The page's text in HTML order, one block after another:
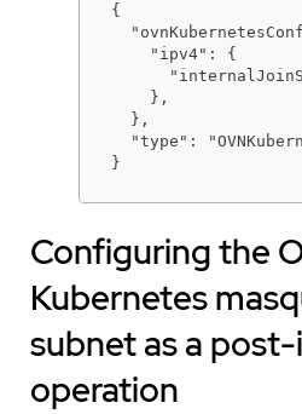
{
    "ipv4": {
    },
  },
"type":
}
Configuring the
Kubernetes
subnet as a
operation